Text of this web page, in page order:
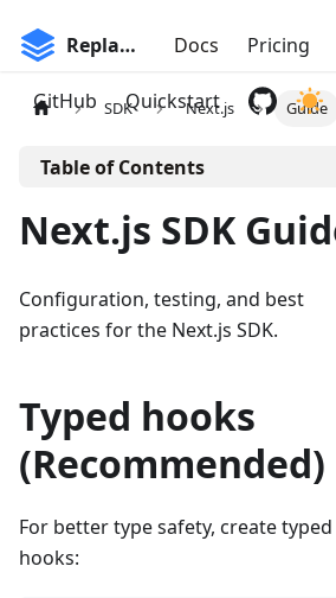
Replane Docs Pricing
GitHub
Quickstart
SDK Next.js Guide
Next.js SDK
Configuration, testing, and best
practices for the Next.js SDK.
Typed hooks
(Recommended)
For better type safety, create typed
hooks: